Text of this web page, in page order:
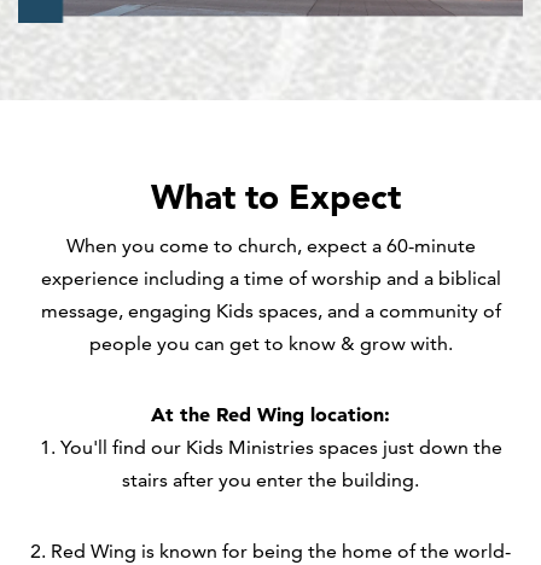
What to Expect
When you come to church, expect a 60-minute
experience including a time of worship and a biblical
message, engaging Kids spaces, and a community of
people you can get to know & grow with.
At the Red Wing location:
1. You'll find our Kids Ministries spaces just down the
stairs after you enter the building.
2. Red Wing is known for being the home of the world-